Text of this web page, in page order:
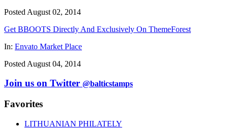
Posted August 02, 2014
Get BBOOTS Directly And Exclusively On ThemeForest
In: Envato Market Place
Posted August 04, 2014
Join us on Twitter @balticstamps
Favorites
LITHUANIAN PHILATELY